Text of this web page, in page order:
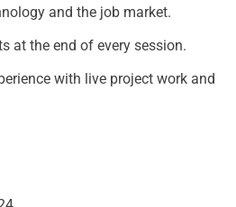
and the job market.
at the end of every session.
with live project work and